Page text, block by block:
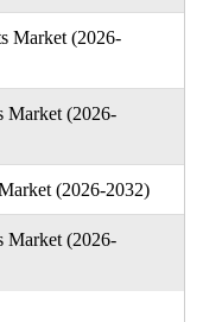
Market (2026-
Market (2026-
(2026-2032)
Market (2026-